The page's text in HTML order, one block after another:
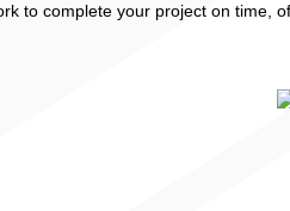
to complete your project on time,